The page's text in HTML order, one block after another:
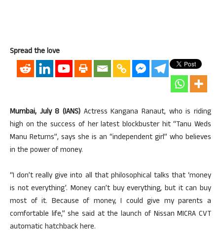
Spread the love
Mumbai, July 8 (IANS) Actress Kangana Ranaut, who is riding
high on the success of her latest blockbuster hit “Tanu Weds
Manu Returns”, says she is an “independent girl” who believes
in the power of money.
“I don’t really give into all that philosophical talks that ‘money
is not everything’. Money can’t buy everything, but it can buy
most of it. Because of money, I could give my parents a
comfortable life,” she said at the launch of Nissan MICRA CVT
automatic hatchback here.